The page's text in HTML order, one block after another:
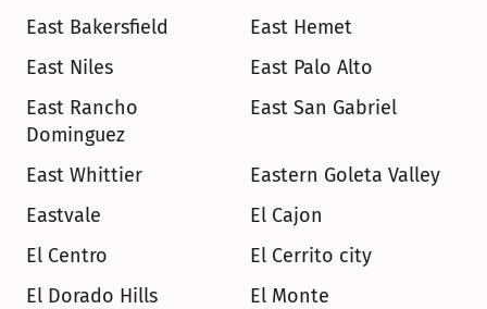
East Bakersfield
East Hemet
East Niles
East Palo Alto
East Rancho
Dominguez
East San Gabriel
East Whittier
Eastern Goleta Valley
Eastvale
El Cajon
El Centro
El Cerrito city
El Dorado Hills
El Monte